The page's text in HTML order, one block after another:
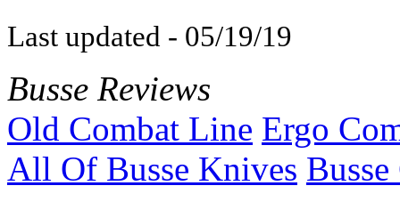
Last updated - 05/19/19
Busse Reviews
Old Combat Line Ergo
All Of Busse Knives